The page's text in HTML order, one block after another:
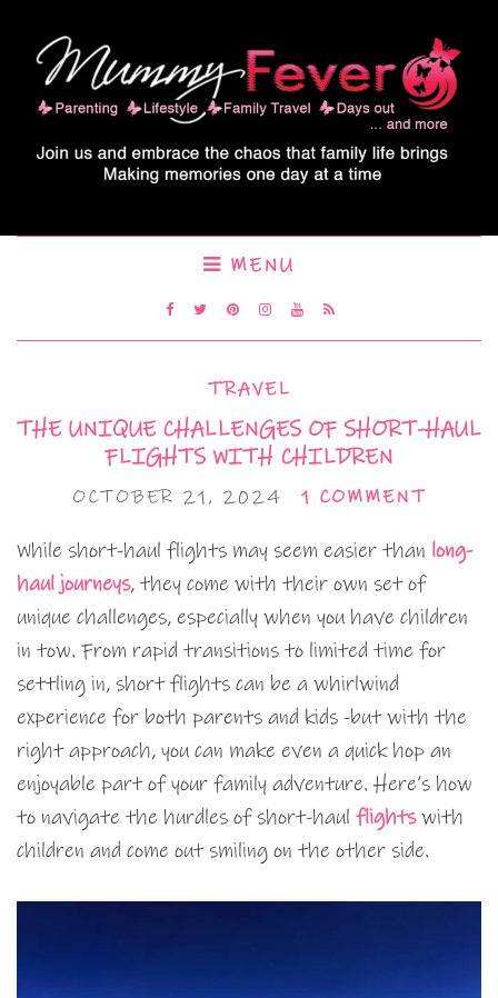
MENU
TRAVEL
THE UNIQUE CHALLENGES OF SHORT-HAUL
FLIGHTS WITH CHILDREN
OCTOBER 21, 2024 1 COMMENT
While short-haul flights may seem easier than long-
haul journeys, they come with their own set of
unique challenges, especially when you have children
in tow. From rapid transitions to limited time for
settling in, short flights can be a whirlwind
experience for both parents and kids -but with the
right approach, you can make even a quick hop an
enjoyable part of your family adventure. Here’s how
to navigate the hurdles of short-haul flightswith
children and come out smiling on the other side.